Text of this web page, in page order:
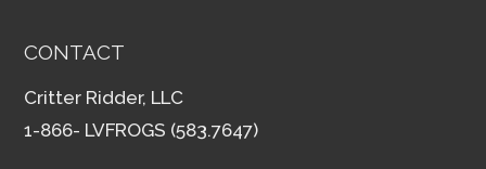
CONTACT
Critter Ridder, LLC
1-866- LVFROGS (583.7647)